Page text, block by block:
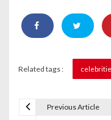
Related tags :
Previous Article